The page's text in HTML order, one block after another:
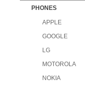
PHONES
APPLE
GOOGLE
LG
MOTOROLA
NOKIA